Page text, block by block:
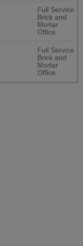
Full Service
Brick and
Mortar
Office
Full Service
Brick and
Mortar
Office